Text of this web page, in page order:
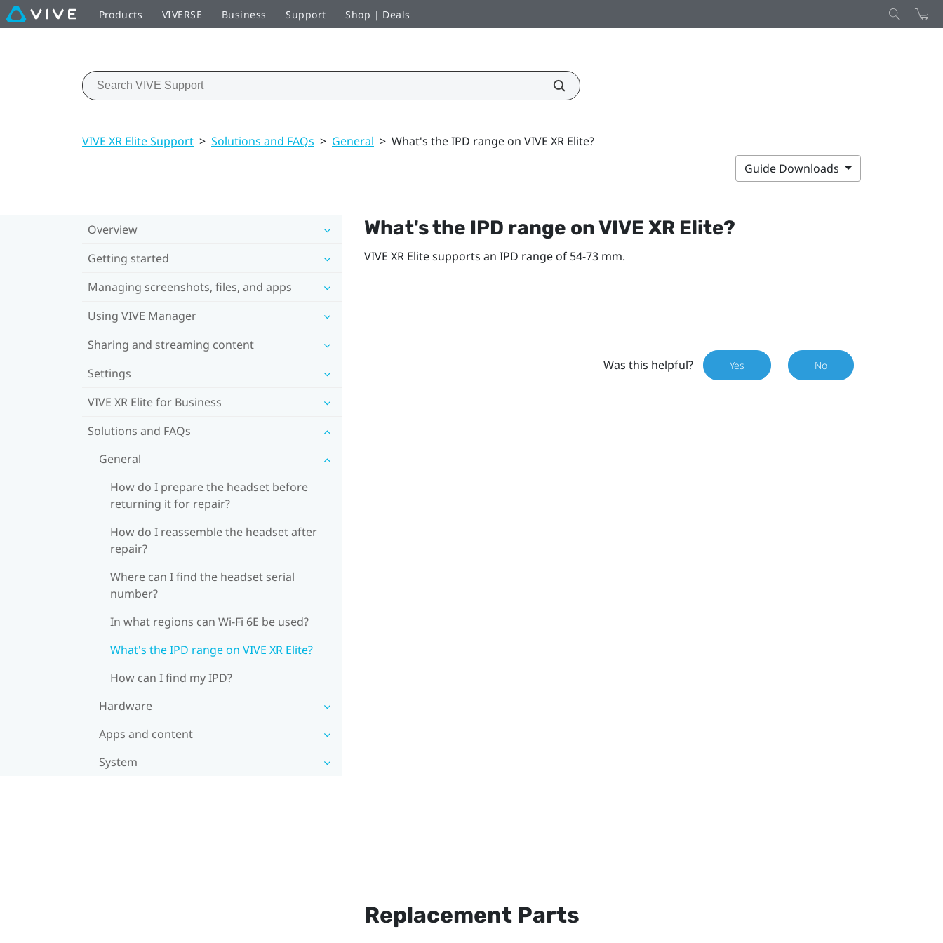
Products VIVERSE Business Support Shop | Deals
VIVE XR Elite Support > Solutions and FAQs > General > What's the IPD range on VIVE XR Elite?
Guide Downloads
Overview
Getting started
Managing screenshots, files, and apps
Using VIVE Manager
Sharing and streaming content
Settings
VIVE XR Elite for Business
Solutions and FAQs
General
How do I prepare the headset before
returning it for repair?
How do I reassemble the headset after
repair?
Where can I find the headset serial
number?
In what regions can Wi‍-Fi 6E be used?
What's the IPD range on VIVE XR Elite?
How can I find my IPD?
Hardware
Apps and content
System
What's the IPD range onVIVE XR Elite?
VIVE XR Elitesupports an IPD range of 54-73 mm.
Was this helpful? Yes No
Replacement Parts